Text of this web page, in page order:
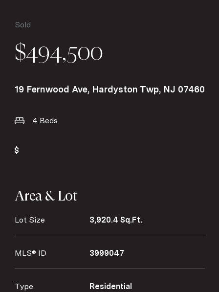
Sold
$494,500
19 Fernwood Ave, Hardyston Twp, NJ 07460
4 Beds
Area & Lot
Lot Size 3,920.4 Sq.Ft.
MLS® ID 3999047
Type Residential